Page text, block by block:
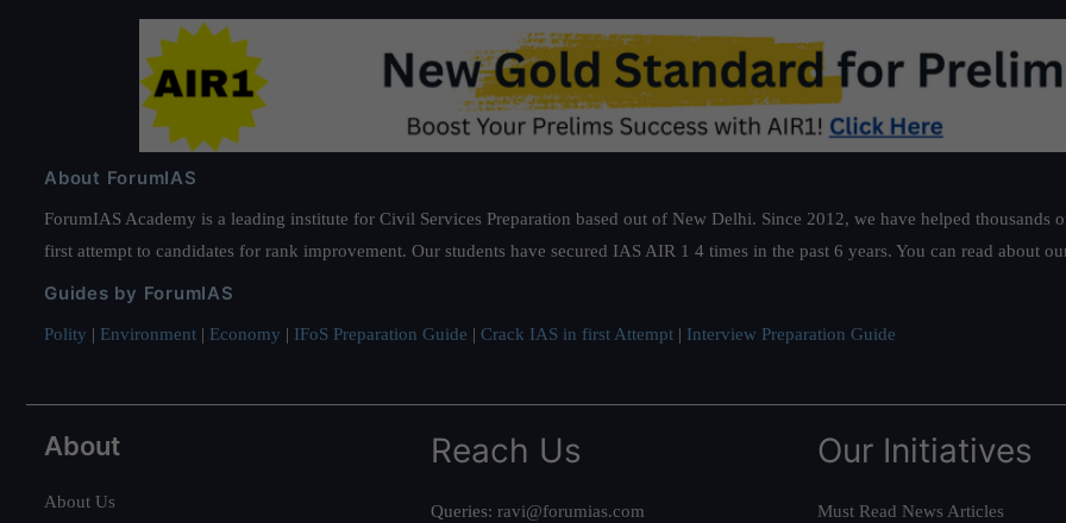
About ForumIAS
ForumIAS Academy is a leading institute for Civil Services Preparation based out of New Delhi. Since 2012, we have helped
first attempt to candidates for rank improvement. Our students have secured IAS AIR 1 4 times in the past 6 years. You can read about
Guides by ForumIAS
Polity | Environment | Economy | IFoS Preparation Guide | Crack IAS in first Attempt | Interview Preparation Guide
About
About Us
Reach Us
Queries: ravi@forumias.com
Our Initiatives
Must Read News Articles